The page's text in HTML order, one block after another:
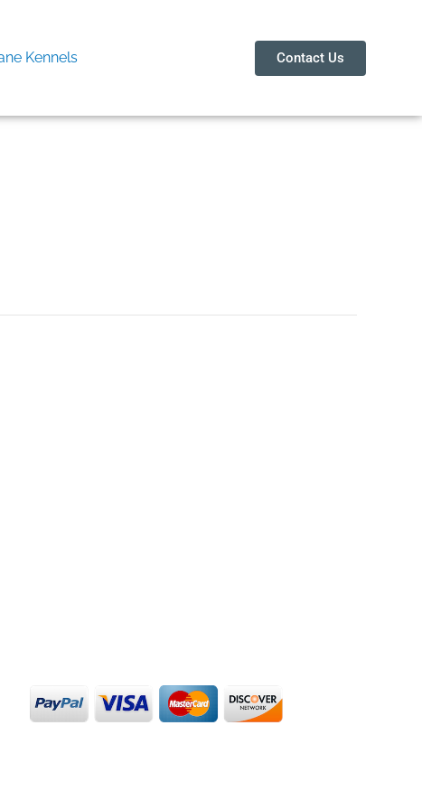
Kennels Contact Us